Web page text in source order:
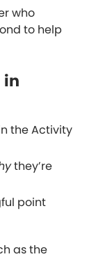
who
to help
in
the Activity
they’re
point
as the